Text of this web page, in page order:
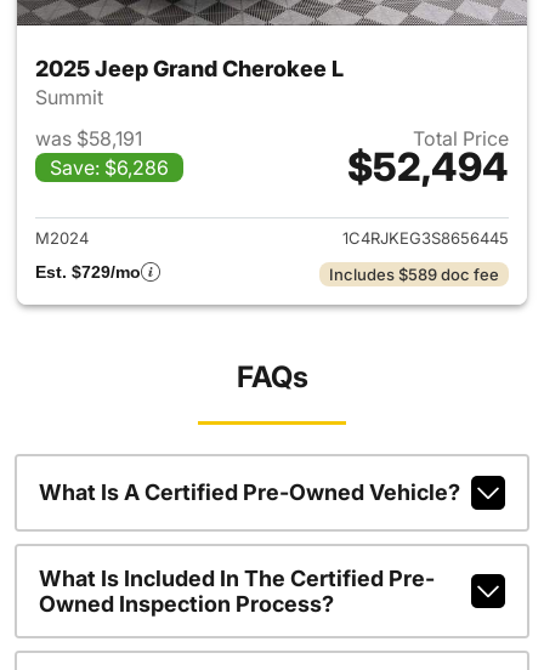
2025 Jeep Grand Cherokee L
Summit
was $58,191
Save: $6,286
Total Price
$52,494
View details for 2025 Jeep
M2024
1C4RJKEG3S8656445
Est. $729/mo
Includes $589 doc fee
FAQs
What Is A Certified Pre-Owned Vehicle?
What Is Included In The Certified Pre-
Owned Inspection Process?